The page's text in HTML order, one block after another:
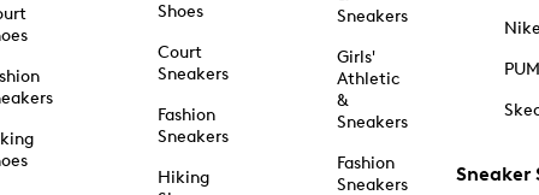
Shoes
Court
Sneakers
Fashion
Sneakers
Hiking
Sneakers
Girls'
Athletic
&
Sneakers
Fashion
Sneakers
Sneaker